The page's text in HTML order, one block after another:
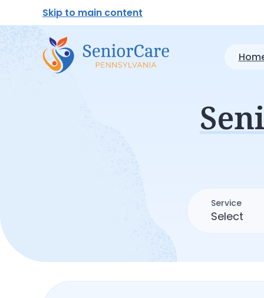
Skip to main content
Service
Select